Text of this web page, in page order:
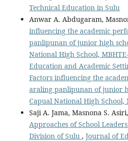
Technical Education in Sulu
Anwar A. Abdugaram,
influencing the academic
panlipunan of junior high
National High School,
Education and Academic
Factors influencing the
araling panlipunan of junior
Capual National High School,
Saji A. Jama, Masnona S. Asiri,
Approaches of School
Division of Sulu , Journal of